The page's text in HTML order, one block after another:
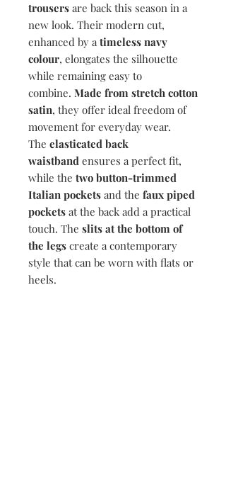
trousers are back this season in a
new look. Their modern cut,
enhanced by atimeless navy
colour, elongates the silhouette
while remaining easy to
combine. Made from stretch cotton
satin, they offer ideal freedom of
movement for everyday wear.
The elasticated back
waistband ensures a perfect fit,
while the two button-trimmed
Italian pockets and the faux piped
pockets at the back add a practical
touch. The slits at the bottom of
the legs create a contemporary
style that can be worn with flats or
heels.